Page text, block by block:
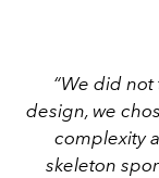
“We did
design, we
complexity
skeleton